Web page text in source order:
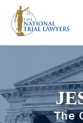
The